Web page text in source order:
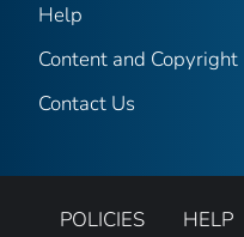
Help
Content and Copyright
Contact Us
POLICIES HELP